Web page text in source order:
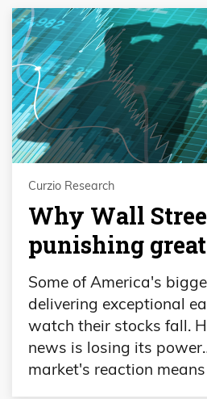
Curzio Research
Why Wall
punishing
Some of America's
delivering exceptional
watch their stocks fall.
news is losing its
market's reaction